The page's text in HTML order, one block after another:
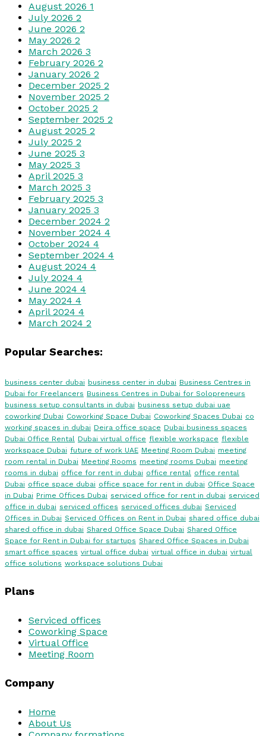
August 2026 1
July 2026 2
June 2026 2
May 2026 2
March 2026 3
February 2026 2
January 2026 2
December 2025 2
November 2025 2
October 2025 2
September 2025 2
August 2025 2
July 2025 2
June 2025 3
May 2025 3
April 2025 3
March 2025 3
February 2025 3
January 2025 3
December 2024 2
November 2024 4
October 2024 4
September 2024 4
August 2024 4
July 2024 4
June 2024 4
May 2024 4
April 2024 4
March 2024 2
Popular Searches:
business center dubai business center in dubai Business Centres in
Dubai for Freelancers Business Centres in Dubai for Solopreneurs
business setup consultants in dubai business setup dubai uae
coworking Dubai Coworking Space Dubai Coworking Spaces Dubai co
working spaces in dubai Deira office space Dubai business spaces
Dubai Office Rental Dubai virtual office flexible workspace flexible
workspace Dubai future of work UAE Meeting Room Dubai meeting
room rental in Dubai Meeting Rooms meeting rooms Dubai meeting
rooms in dubai office for rent in dubai office rental office rental
Dubai office space dubai office space for rent in dubai Office Space
in Dubai Prime Offices Dubai serviced office for rent in dubai serviced
office in dubai serviced offices serviced offices dubai Serviced
Offices in Dubai Serviced Offices on Rent in Dubai shared office dubai
shared office in dubai Shared Office Space Dubai Shared Office
Space for Rent in Dubai for startups Shared Office Spaces in Dubai
smart office spaces virtual office dubai virtual office in dubai virtual
office solutions workspace solutions Dubai
Plans
Serviced offices
Coworking Space
Virtual Office
Meeting Room
Company
Home
About Us